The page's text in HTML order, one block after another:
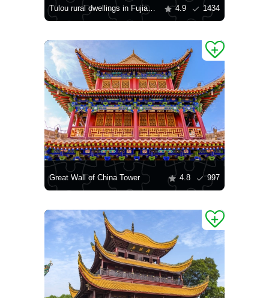
Tulou rural dwellings in Fujian province 4.9 1434
Great Wall of China Tower 4.8 997